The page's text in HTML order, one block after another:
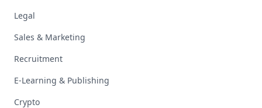
Legal
Sales & Marketing
Recruitment
E-Learning & Publishing
Crypto